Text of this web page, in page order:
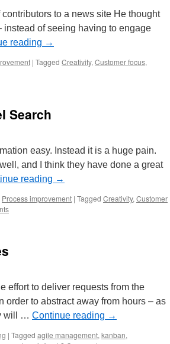
contributors to a news site He thought
instead of seeing having to engage
reading →
| Tagged Creativity, Customer focus,
Search
easy. Instead it is a huge pain.
and I think they have done a great
reading →
Process improvement | Tagged Creativity, Customer
effort to deliver requests from the
order to abstract away from hours – as
will … Continue reading →
| Tagged agile management, kanban,